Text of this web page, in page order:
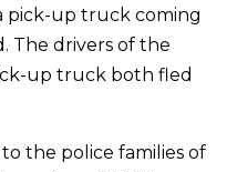
pick-up truck coming
The drivers of the
up truck both fled
the police families of